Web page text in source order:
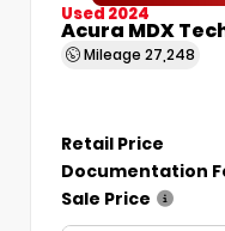
Used 2024
Acura MDX
Mileage 27,248
Retail Price
Documentation
Sale Price